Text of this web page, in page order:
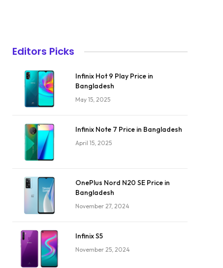
Editors Picks
Infinix Hot 9 Play Price in
Bangladesh
May 15, 2025
Infinix Note 7 Price in Bangladesh
April 15, 2025
OnePlus Nord N20 SE Price in
Bangladesh
November 27, 2024
Infinix S5
November 25, 2024